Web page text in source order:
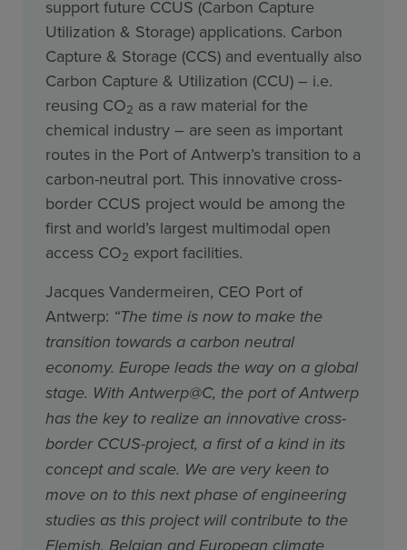
support future CCUS (Carbon Capture
Utilization & Storage) applications. Carbon
Capture & Storage (CCS) and eventually also
Carbon Capture & Utilization (CCU) – i.e.
reusing CO2 as a raw material for the
chemical industry – are seen as important
routes in the Port of Antwerp’s transition to a
carbon-neutral port. This innovative cross-
border CCUS project would be among the
first and world’s largest multimodal open
access CO2 export facilities.
Jacques Vandermeiren, CEO Port of
Antwerp: “The time is now to make the
transition towards a carbon neutral
economy. Europe leads the way on a global
stage. With Antwerp@C, the port of Antwerp
has the key to realize an innovative cross-
border CCUS-project, a first of a kind in its
concept and scale. We are very keen to
move on to this next phase of engineering
studies as this project will contribute to the
Flemish, Belgian and European climate